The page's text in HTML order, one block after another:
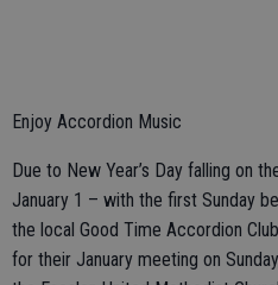
Enjoy Accordion Music
Due to New Year’s Day falling on
January 1 – with the first Sunday
the local Good Time Accordion
for their January meeting on